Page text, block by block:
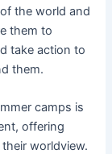
the world and
them to
take action to
them.
camps is
offering
worldview.